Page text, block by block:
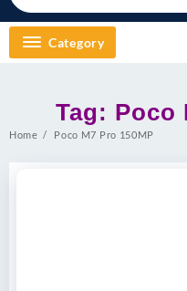
Category
Tag: Poco
Home Poco M7 Pro 150MP